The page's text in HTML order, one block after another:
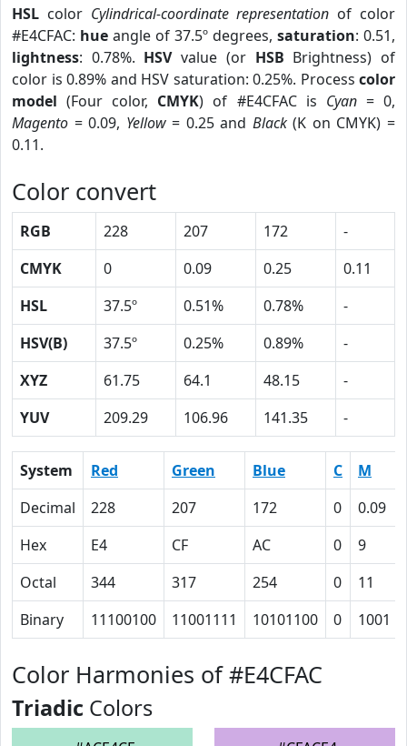
HSL color Cylindrical-coordinate representation of color
#E4CFAC: hue angle of 37.5º degrees, saturation: 0.51,
lightness: 0.78%. HSVvalue (or HSB Brightness) of
color is 0.89% and HSV saturation: 0.25%. Process color
model (Four color, CMYK) of #E4CFAC is Cyan= 0,
Magento = 0.09, Yellow= 0.25 and Black(K on CMYK) =
0.11.
Color convert
RGB 228 207 172
-
CMYK
0 0.09 0.25
0.11
HSL
37.5º 0.51% 0.78%
-
HSV(B)
37.5º 0.25% 0.89%
-
XYZ
61.75 64.1 48.15
-
YUV
209.29 106.96 141.35 -
System Red Green Blue C M
Decimal
228 207 172 0 0.09
Hex
E4 CF AC 0 9
Octal
344 317 254 0 11
Binary
11100100 11001111 10101100 0 1001
Color Harmonies of #E4CFAC
Triadic Colors